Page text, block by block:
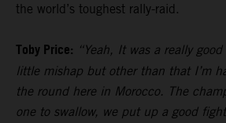
the world’s toughest rally-raid.
Toby Price: “Yeah, It was a really
little mishap but other than that I’m
the round here in Morocco. The
one to swallow, we put up a good